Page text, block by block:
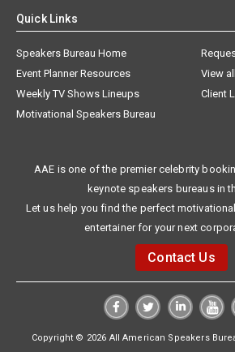
Quick Links
Speakers Bureau Home
Event Planner Resources
View
Weekly TV Shows Lineups
Client
Motivational Speakers Bureau
AAE is one of the premier celebrity
keynote speakers bureaus in
Let us help you find the perfect
entertainer for your next
Contact Us
Copyright © 2026 All American Speakers